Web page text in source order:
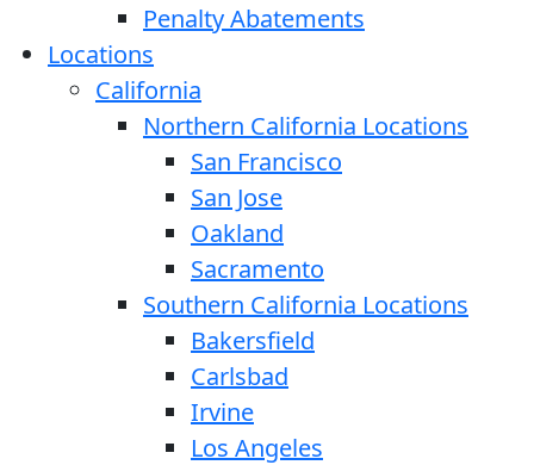
Penalty Abatements
Locations
California
Northern California Locations
San Francisco
San Jose
Oakland
Sacramento
Southern California Locations
Bakersfield
Carlsbad
Irvine
Los Angeles